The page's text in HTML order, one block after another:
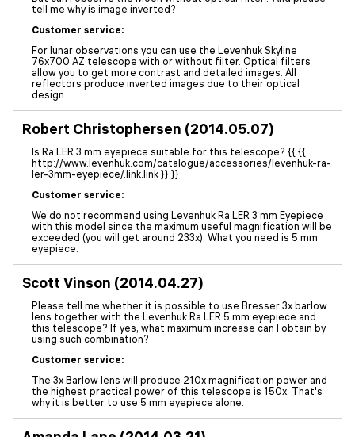
tell me why is image inverted?
Customer service:
For lunar observations you can use the Levenhuk Skyline
76x700 AZ telescope with or without filter. Optical filters
allow you to get more contrast and detailed images. All
reflectors produce inverted images due to their optical
design.
Robert Christophersen (2014.05.07)
Is Ra LER 3 mm eyepiece suitable for this telescope? {{ {{
http://www.levenhuk.com/catalogue/accessories/levenhuk-ra-
ler-3mm-eyepiece/.link.link }} }}
Customer service:
We do not recommend using Levenhuk Ra LER 3 mm Eyepiece
with this model since the maximum useful magnification will be
exceeded (you will get around 233x). What you need is 5 mm
eyepiece.
Scott Vinson (2014.04.27)
Please tell me whether it is possible to use Bresser 3x barlow
lens together with the Levenhuk Ra LER 5 mm eyepiece and
this telescope? If yes, what maximum increase can I obtain by
using such combination?
Customer service:
The 3x Barlow lens will produce 210x magnification power and
the highest practical power of this telescope is 150x. That's
why it is better to use 5 mm eyepiece alone.